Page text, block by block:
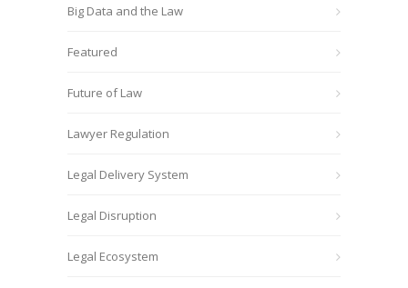
Big Data and the Law
Featured
Future of Law
Lawyer Regulation
Legal Delivery System
Legal Disruption
Legal Ecosystem